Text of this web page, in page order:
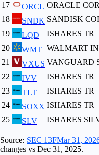
17 ORCL ORACLE
18
SNDK SANDISK
19
LQD ISHARES TR
20
WMT WALMART
21
VXUS VANGUARD
22
IVV ISHARES TR
23
TLT ISHARES TR
24
SOXX ISHARES TR
25
SLV ISHARES
Source: SEC 13FMar 31,
changes vs Dec 31, 2025.